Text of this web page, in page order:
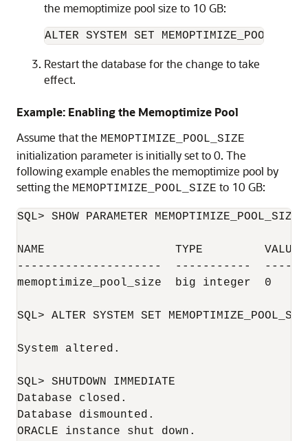
the memoptimize pool size to 10 GB:
ALTER SYSTEM SET
Restart the database for the change to take
effect.
Example: Enabling the Memoptimize Pool
Assume that the MEMOPTIMIZE_POOL_SIZE
initialization parameter is initially set to 0. The
following example enables the memoptimize pool by
setting the MEMOPTIMIZE_POOL_SIZE to 10 GB:
SQL> SHOW PARAMETER MEMOPTIMIZE_POOL_SIZE
NAME                   TYPE         VALUE
---------------------  -----------  -----
memoptimize_pool_size  big integer  0
SQL> ALTER SYSTEM SET
System altered.
SQL> SHUTDOWN IMMEDIATE
Database closed.
Database dismounted.
ORACLE instance shut down.